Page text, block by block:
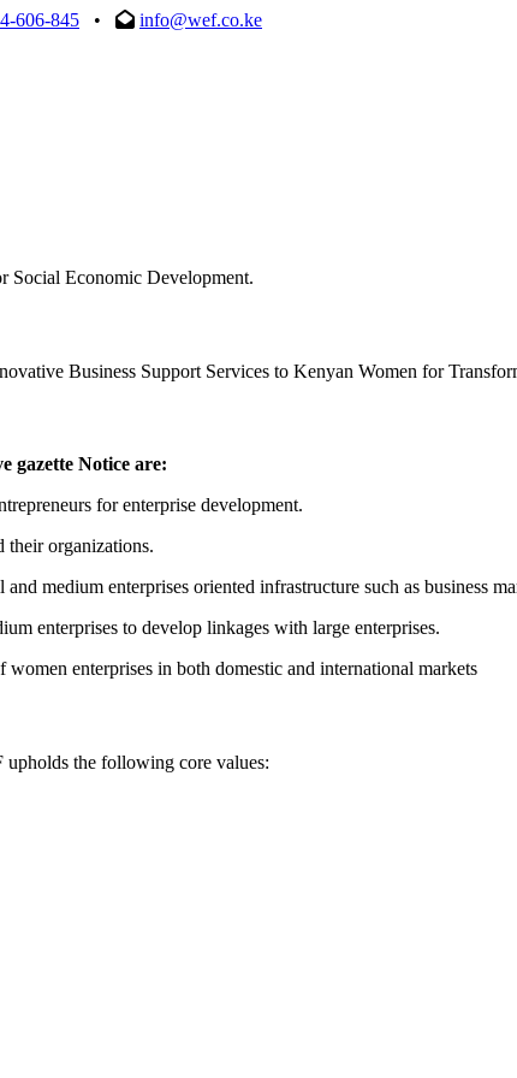
606-845 • info@wef.co.ke
Social Economic Development.
Business Support Services to Kenyan Women for
gazette Notice are:
for enterprise development.
their organizations.
medium enterprises oriented infrastructure such as business
enterprises to develop linkages with large enterprises.
enterprises in both domestic and international markets
the following core values: